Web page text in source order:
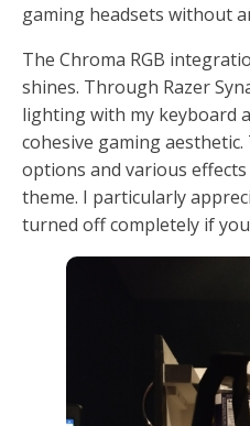
gaming headsets without
The Chroma RGB
shines. Through Razer
lighting with my keyboard
cohesive gaming
options and various
theme. I particularly
turned off completely if